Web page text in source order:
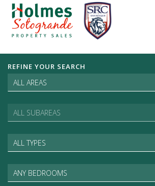
REFINE YOUR SEARCH
ALL AREAS
ALL SUBAREAS
ALL TYPES
ANY BEDROOMS